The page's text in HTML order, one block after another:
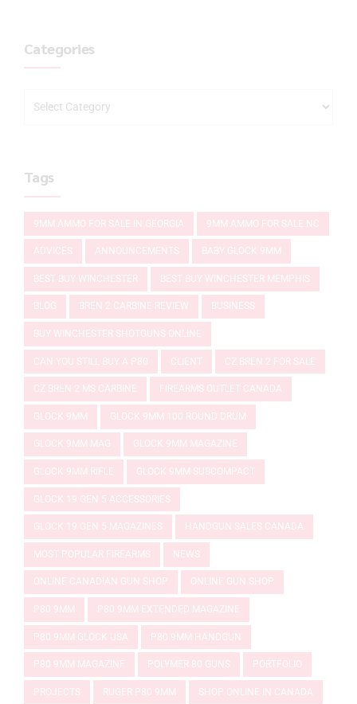
Categories
Tags
9MM AMMO FOR SALE IN GEORGIA 9MM AMMO FOR SALE NC
ADVICES ANNOUNCEMENTS BABY GLOCK 9MM
BEST BUY WINCHESTER BEST BUY WINCHESTER MEMPHIS
BLOG BREN 2 CARBINE REVIEW BUSINESS
BUY WINCHESTER SHOTGUNS ONLINE
CAN YOU STILL BUY A P80 CLIENT CZ BREN 2 FOR SALE
CZ BREN 2 MS CARBINE FIREARMS OUTLET CANADA
GLOCK 9MM GLOCK 9MM 100 ROUND DRUM
GLOCK 9MM MAG GLOCK 9MM MAGAZINE
GLOCK 9MM RIFLE GLOCK 9MM SUBCOMPACT
GLOCK 19 GEN 5 ACCESSORIES
GLOCK 19 GEN 5 MAGAZINES HANDGUN SALES CANADA
MOST POPULAR FIREARMS NEWS
ONLINE CANADIAN GUN SHOP ONLINE GUN SHOP
P80 9MM P80 9MM EXTENDED MAGAZINE
P80 9MM GLOCK USA P80 9MM HANDGUN
P80 9MM MAGAZINE POLYMER 80 GUNS PORTFOLIO
PROJECTS RUGER P80 9MM SHOP ONLINE IN CANADA